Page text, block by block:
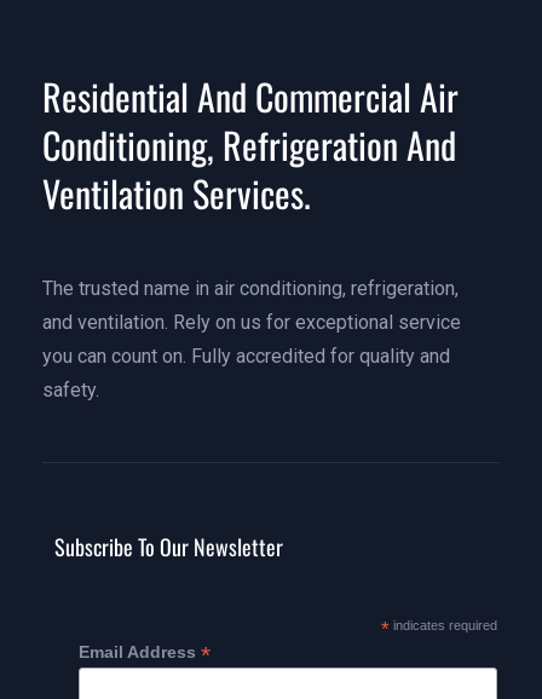
Residential And Commercial Air
Conditioning, Refrigeration And
Ventilation Services.
The trusted name in air conditioning, refrigeration,
and ventilation. Rely on us for exceptional service
you can count on. Fully accredited for quality and
safety.
Subscribe To Our Newsletter
*indicates required
Email Address *